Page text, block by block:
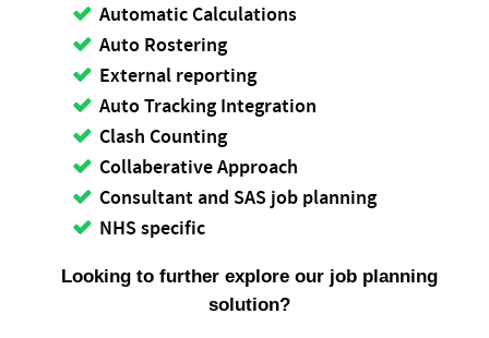
Automatic Calculations
Auto Rostering
External reporting
Auto Tracking Integration
Clash Counting
Collaberative Approach
Consultant and SAS job planning
NHS specific
Looking to further explore our job planning
solution?